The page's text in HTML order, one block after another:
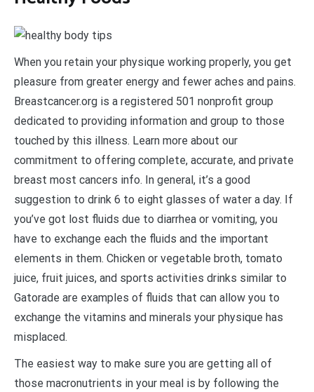
When you retain your physique working properly, you get
pleasure from greater energy and fewer aches and pains.
Breastcancer.org is a registered 501 nonprofit group
dedicated to providing information and group to those
touched by this illness. Learn more about our
commitment to offering complete, accurate, and private
breast most cancers info. In general, it’s a good
suggestion to drink 6 to eight glasses of water a day. If
you’ve got lost fluids due to diarrhea or vomiting, you
have to exchange each the fluids and the important
elements in them. Chicken or vegetable broth, tomato
juice, fruit juices, and sports activities drinks similar to
Gatorade are examples of fluids that can allow you to
exchange the vitamins and minerals your physique has
misplaced.
The easiest way to make sure you are getting all of
those macronutrients in your meal is by following the